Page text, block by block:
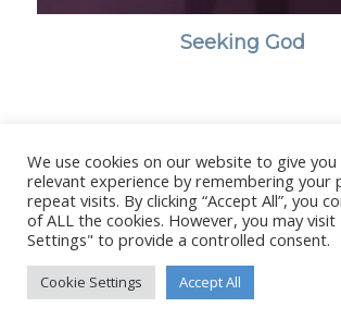
Seeking God
© Copyright - Stanborough Press Ltd. -Enfold
We use cookies on our website to give
relevant experience by remembering your
repeat visits. By clicking “Accept All”, you
of ALL the cookies. However, you may visit
Settings" to provide a controlled consent.
Cookie Settings Accept All